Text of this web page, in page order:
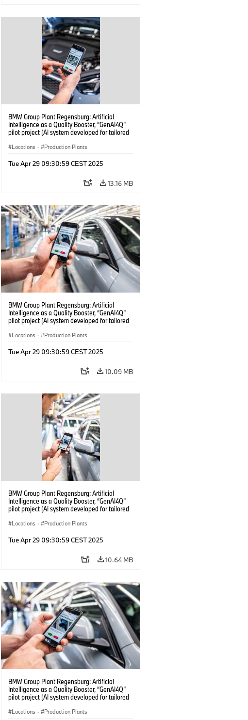
BMW Group Plant Regensburg: Artificial
Intelligence as a Quality Booster, “GenAI4Q”
pilot project (AI system developed for tailored
Locations · Production Plants
Tue Apr 29 09:30:59 CEST 2025
13.16 MB
BMW Group Plant Regensburg: Artificial
Intelligence as a Quality Booster, “GenAI4Q”
pilot project (AI system developed for tailored
Locations · Production Plants
Tue Apr 29 09:30:59 CEST 2025
10.09 MB
BMW Group Plant Regensburg: Artificial
Intelligence as a Quality Booster, “GenAI4Q”
pilot project (AI system developed for tailored
Locations · Production Plants
Tue Apr 29 09:30:59 CEST 2025
10.64 MB
BMW Group Plant Regensburg: Artificial
Intelligence as a Quality Booster, “GenAI4Q”
pilot project (AI system developed for tailored
Locations · Production Plants